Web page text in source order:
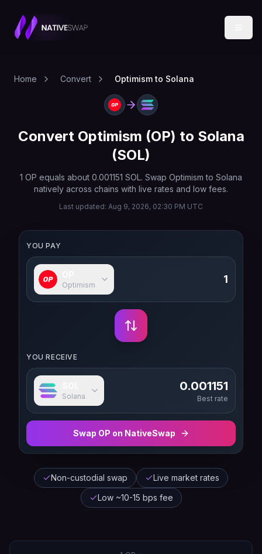
Home Convert Optimism to Solana
Convert Optimism (OP) to Solana
(SOL)
1 OP equals about 0.001151 SOL. Swap Optimism to Solana
natively across chains with live rates and low fees.
Last updated: Aug 9, 2026, 02:30 PM UTC
YOU PAY
Optimism
YOU RECEIVE
Solana
0.001151
Best rate
Swap OP on NativeSwap
Non-custodial swap
Live market rates
Low ~10-15 bps fee